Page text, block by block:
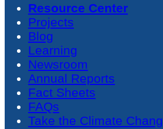
Resource Center
Projects
Blog
Learning
Newsroom
Annual Reports
Fact Sheets
FAQs
Take the Climate